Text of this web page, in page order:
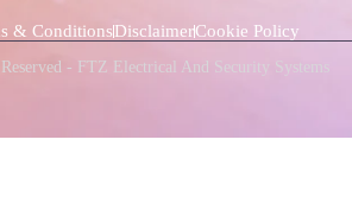
& ConditionsDisclaimerCookie Policy
- FTZ Electrical And Security Systems